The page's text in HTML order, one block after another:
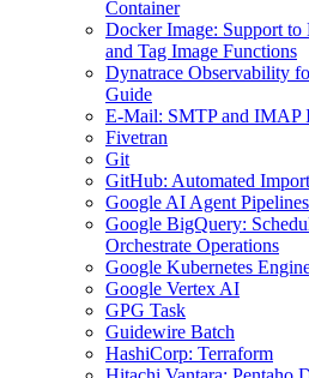
Container
Docker Image: Support
and Tag Image Functions
Dynatrace Observability
Guide
E-Mail: SMTP and IMAP
Fivetran
Git
GitHub: Automated
Google AI Agent Pipelines
Google BigQuery:
Orchestrate Operations
Google Kubernetes
Google Vertex AI
GPG Task
Guidewire Batch
HashiCorp: Terraform